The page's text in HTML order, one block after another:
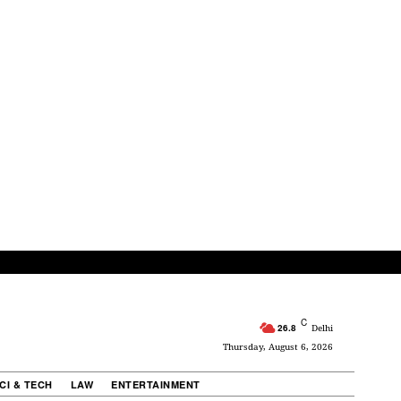
26.8 C Delhi
Thursday, August 6, 2026
& TECH LAW ENTERTAINMENT